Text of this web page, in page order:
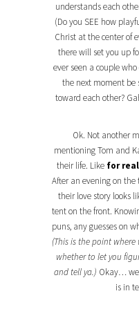
understands each
(Do you SEE how
Christ at the center of
there will set you up
ever seen a couple
the next moment be
toward each other?
Ok. Not another
mentioning Tom and
their life. Like for real
After an evening on
their love story looks
tent on the front.
puns, any guesses on
(This is the point where
whether to let you
and tell ya.) Okay…
is in